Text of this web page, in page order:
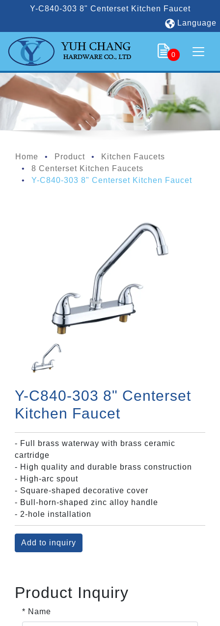
Y-C840-303 8" Centerset Kitchen Faucet
Language
0
Home Product
Kitchen Faucets
8 Centerset Kitchen Faucets
Y-C840-303 8" Centerset Kitchen Faucet
Y-C840-303 8" Centerset
Kitchen Faucet
- Full brass waterway with brass ceramic
cartridge
- High quality and durable brass construction
- High-arc spout
- Square-shaped decorative cover
- Bull-horn-shaped zinc alloy handle
- 2-hole installation
Add to inquiry
Product Inquiry
* Name